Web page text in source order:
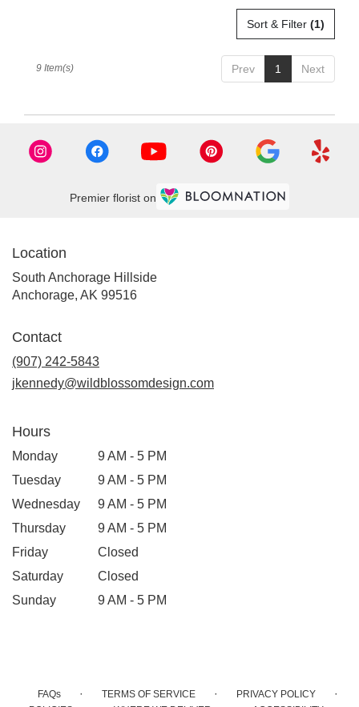
Sort & Filter (1)
Prev 1 Next
9 Item(s)
Premier florist on
Location
South Anchorage Hillside
Anchorage, AK 99516(link
Contact
(907) 242-5843
jkennedy@wildblossomdesign.com
Hours
Monday
9 AM - 5 PM
Tuesday
9 AM - 5 PM
Wednesday
9 AM - 5 PM
Thursday
9 AM - 5 PM
Friday
Closed
Saturday
Closed
Sunday
9 AM - 5 PM
FAQs · TERMS OF SERVICE · PRIVACY POLICY ·